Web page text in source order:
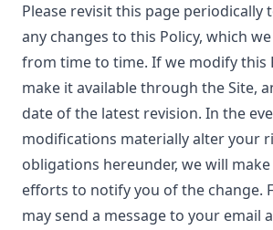
Please revisit this page periodically
any changes to this Policy, which
from time to time. If we modify this
make it available through the Site,
date of the latest revision. In the
modifications materially alter your
obligations hereunder, we will
efforts to notify you of the change.
may send a message to your email